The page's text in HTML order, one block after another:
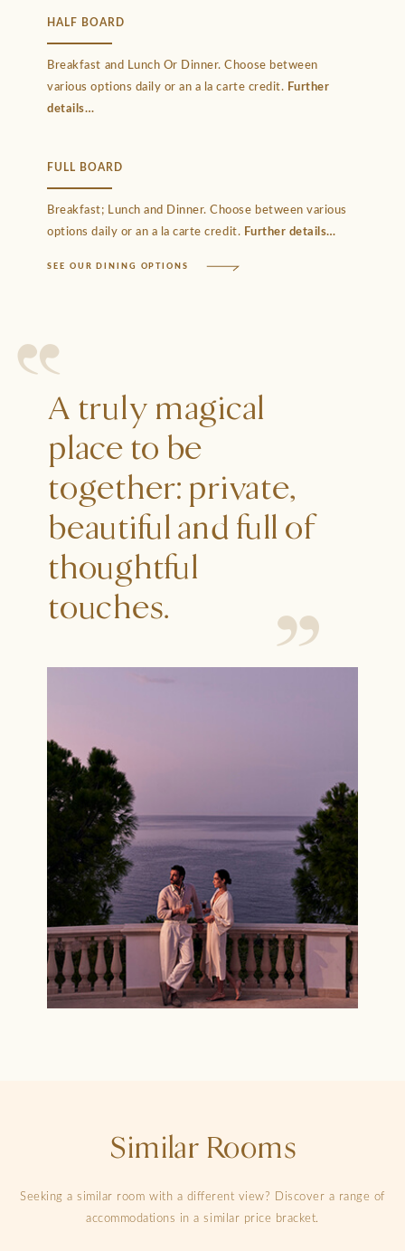
HALF BOARD
Breakfast and Lunch Or Dinner. Choose between
various options daily or an a la carte credit. Further
details
FULL BOARD
Breakfast; Lunch and Dinner. Choose between various
options daily or an a la carte credit. Further details
SEE OUR DINING OPTIONS
A truly magical
place to be
together: private,
beautiful and full of
thoughtful
touches.
Similar Rooms
Seeking a similar room with a different view? Discover a range of
accommodations in a similar price bracket.